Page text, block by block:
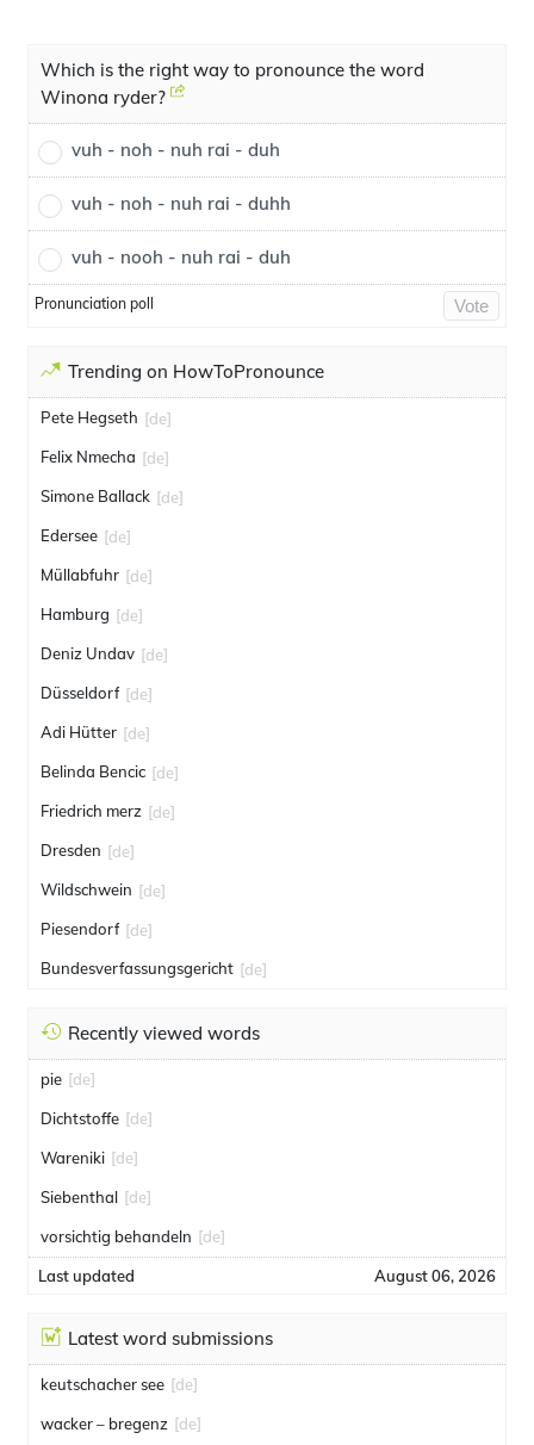
Which is the right way to pronounce the word
Winona ryder?
vuh - noh - nuh rai - duh
vuh - noh - nuh rai - duhh
vuh - nooh - nuh rai - duh
Pronunciation poll Vote
Trending on HowToPronounce
Pete Hegseth [de]
Felix Nmecha [de]
Simone Ballack [de]
Edersee [de]
Müllabfuhr [de]
Hamburg [de]
Deniz Undav [de]
Düsseldorf [de]
Adi Hütter [de]
Belinda Bencic [de]
Friedrich merz [de]
Dresden [de]
Wildschwein [de]
Piesendorf [de]
Bundesverfassungsgericht [de]
Recently viewed words
pie [de]
Dichtstoffe [de]
Wareniki [de]
Siebenthal [de]
vorsichtig behandeln [de]
Last updated August 06, 2026
Latest word submissions
keutschacher see [de]
wacker – bregenz [de]